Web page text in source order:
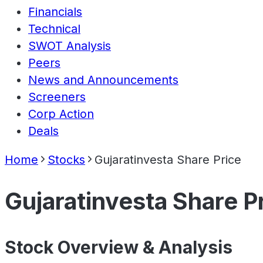
Financials
Technical
SWOT Analysis
Peers
News and Announcements
Screeners
Corp Action
Deals
Home Stocks Gujaratinvesta Share Price
Gujaratinvesta Share
Stock Overview & Analysis